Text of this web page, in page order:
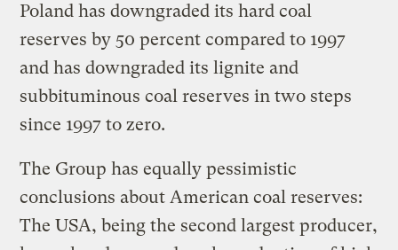
Poland has downgraded its hard coal
reserves by 50 percent compared to 1997
and has downgraded its lignite and
subbituminous coal reserves in two steps
since 1997 to zero.
The Group has equally pessimistic
conclusions about American coal reserves:
The USA, being the second largest producer,